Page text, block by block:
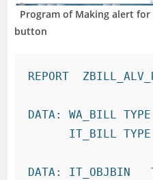
Program of Making alert
button
REPORT
DATA: WA_BILL
DATA: IT_OBJBIN